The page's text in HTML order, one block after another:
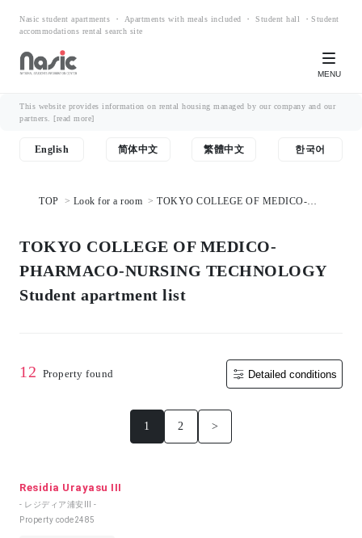
Nasic student apartments ・ Apartments with meals included ・ Student hall ・Student
accommodations rental search site
MENU
This website provides information on rental housing managed by our company and our
partners. [read more]
English 简体中文 繁體中文 한국어
TOP Look for a room
TOKYO COLLEGE OF MEDICO-
TOKYO COLLEGE OF MEDICO-
PHARMACO-NURSING TECHNOLOGY
Student apartment list
12 Property found Detailed conditions
1 2 >
Residia Urayasu III
- レジディア浦安Ⅲ -
Property code2485